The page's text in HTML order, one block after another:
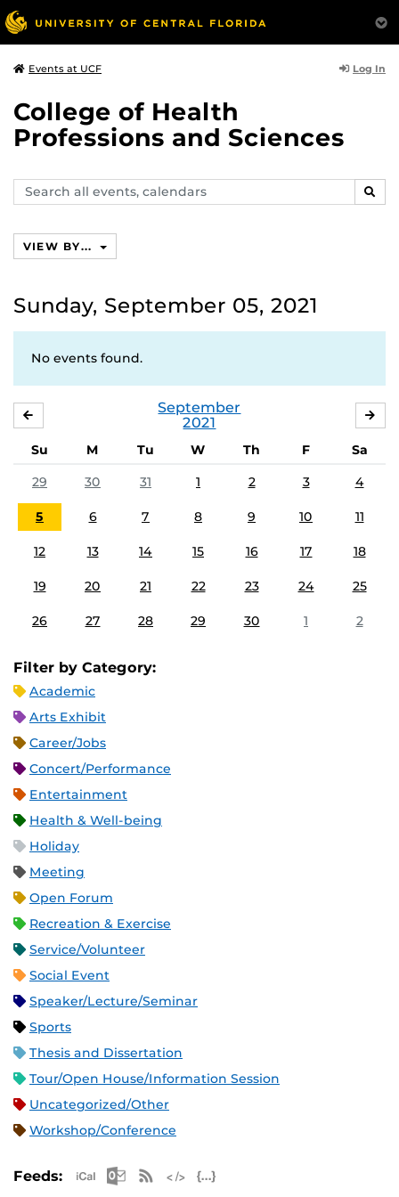
Events at UCF Log In
College of Health
Professions and Sciences
Search
events,
VIEW BY...
Sunday, September 05, 2021
No events found.
September
2021
Su M Tu W Th F
Sa
29
30 31 1 2 3 4
5 6 7 8 9 10 11
12 13 14 15 16 17 18
19 20 21 22 23 24 25
26 27 28 29 30 1 2
Filter by Category:
Academic
Arts Exhibit
Career/Jobs
Concert/Performance
Entertainment
Health & Well-being
Holiday
Meeting
Open Forum
Recreation & Exercise
Service/Volunteer
Social Event
Speaker/Lecture/Seminar
Sports
Thesis and Dissertation
Tour/Open House/Information Session
Uncategorized/Other
Workshop/Conference
Feeds: Apple iCal Feed (ICS)
Microsoft Outlook Feed (ICS)
RSS Feed